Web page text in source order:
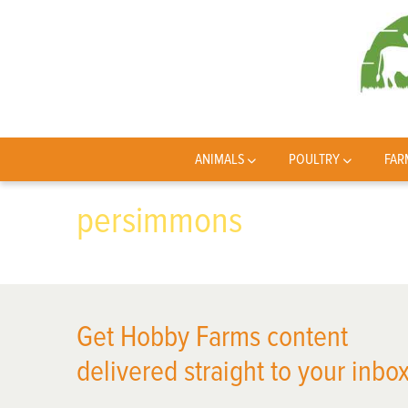
ANIMALS POULTRY
persimmons
Get Hobby Farms content
delivered straight to your